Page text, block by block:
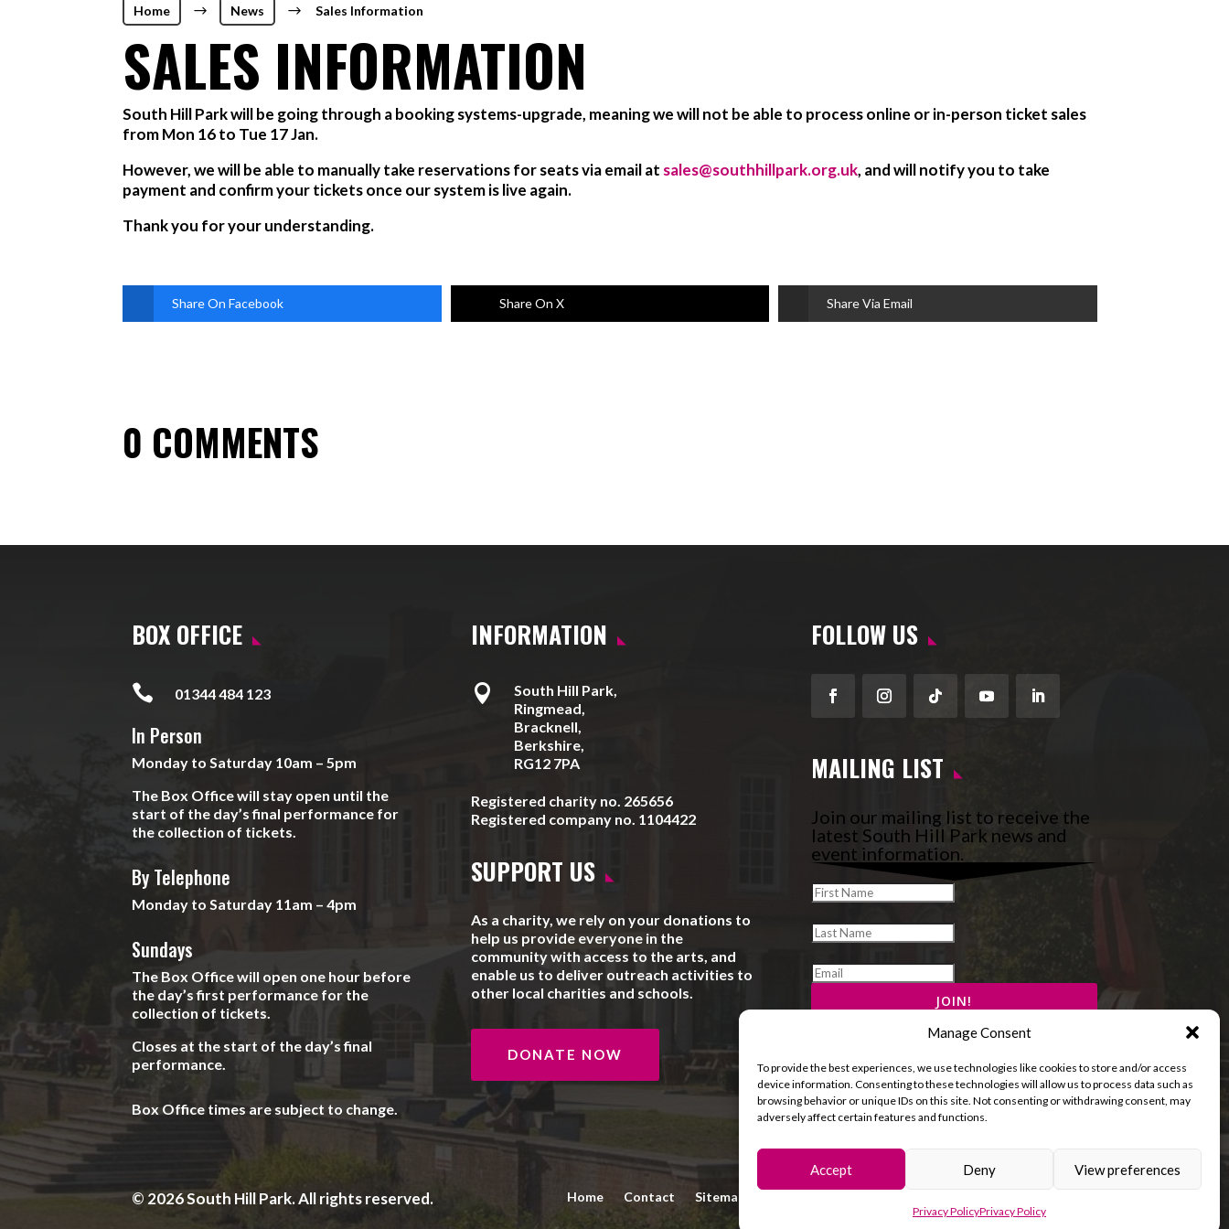
Manage Consent
To provide the best experiences, we use technologies like cookies to store and/or access
device information. Consenting to these technologies will allow us to process data such as
browsing behavior or unique IDs on this site. Not consenting or withdrawing consent, may
adversely affect certain features and functions.
Accept Deny View preferences
Privacy PolicyPrivacy Policy
Home $ News $ Sales Information
SALES INFORMATION
South Hill Park will be going through a booking systems-upgrade, meaning we will not be able to process online or in-person ticket sales
from Mon 16 to Tue 17 Jan.
However, we will be able to manually take reservations for seats via email at sales@southhillpark.org.uk, and will notify you to take
payment and confirm your tickets once our system is live again.
Thank you for your understanding.
Share On Facebook Share On X Share Via Email
0 COMMENTS
BOX OFFICE
 01344 484 123
In Person
Monday to Saturday 10am – 5pm
The Box Office will stay open until the
start of the day’s final performance for
the collection of tickets.
By Telephone
Monday to Saturday 11am – 4pm
Sundays
The Box Office will open one hour before
the day’s first performance for the
collection of tickets.
Closes at the start of the day’s final
performance.
Box Office times are subject to change.
INFORMATION

South Hill Park,
Ringmead,
Bracknell,
Berkshire,
RG12 7PA
Registered charity no. 265656
Registered company no. 1104422
SUPPORT US
As a charity, we rely on your donations to
help us provide everyone in the
community with access to the arts, and
enable us to deliver outreach activities to
other local charities and schools.
DONATE NOW
FOLLOW US
FacebookInstagram
FollowYouTubeLinkedIn
MAILING LIST
Join our mailing list to receive the
latest South Hill Park news and
event information.
© 2026 South Hill Park. All rights reserved. Home Contact Sitemap